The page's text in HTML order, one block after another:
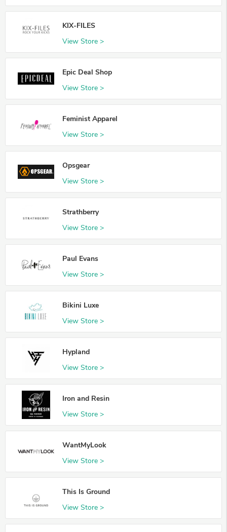
KIX-FILES
View Store >
Epic Deal Shop
View Store >
Feminist Apparel
View Store >
Opsgear
View Store >
Strathberry
View Store >
Paul Evans
View Store >
Bikini Luxe
View Store >
Hypland
View Store >
Iron and Resin
View Store >
WantMyLook
View Store >
This Is Ground
View Store >